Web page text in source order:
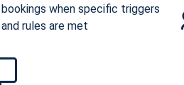
bookings when specific triggers
and rules are met